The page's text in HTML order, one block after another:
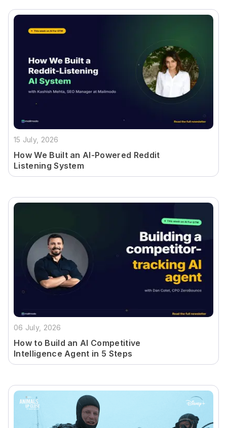
15 July, 2026
How We Built an AI-Powered Reddit
Listening System
06 July, 2026
How to Build an AI Competitive
Intelligence Agent in 5 Steps